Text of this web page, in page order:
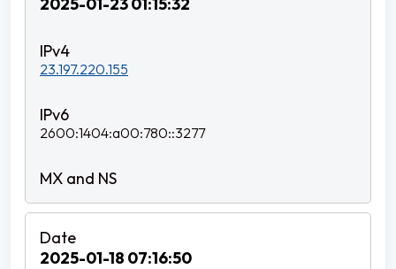
23.197.220.155
2600:1404:a00:780::3277
2025-01-18 07:16:50